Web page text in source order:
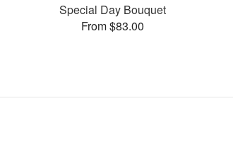
Special Day Bouquet
From $83.00